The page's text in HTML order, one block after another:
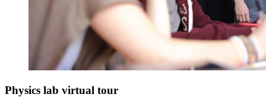
Physics lab virtual tour